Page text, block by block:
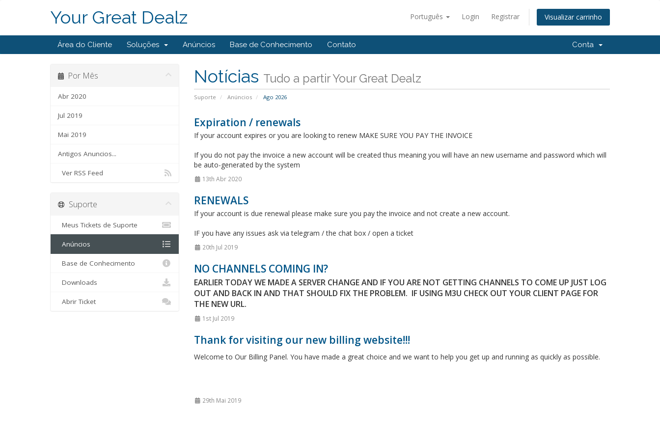
Português Login Registrar Visualizar carrinho
Your Great Dealz
Área do Cliente Soluções Anúncios Base de Conhecimento Contato Conta
Notícias Tudo a partir Your Great Dealz
Suporte Anúncios Ago 2026
Por Mês
Abr 2020
Jul 2019
Mai 2019
Antigos Anuncios...
Ver RSS Feed
Expiration / renewals
If your account expires or you are looking to renew MAKE SURE YOU PAY THE INVOICE
If you do not pay the invoice a new account will be created thus meaning you will have an new username and password which will
be auto-generated by the system
13th Abr 2020
RENEWALS
If your account is due renewal please make sure you pay the invoice and not create a new account.
IF you have any issues ask via telegram / the chat box / open a ticket
20th Jul 2019
NO CHANNELS COMING IN?
EARLIER TODAY WE MADE A SERVER CHANGE AND IF YOU ARE NOT GETTING CHANNELS TO COME UP JUST LOG
OUT AND BACK IN AND THAT SHOULD FIX THE PROBLEM. IF USING M3U CHECK OUT YOUR CLIENT PAGE FOR
THE NEW URL.
1st Jul 2019
Thank for visiting our new billing website!!!
Welcome to Our Billing Panel. You have made a great choice and we want to help you get up and running as quickly as possible.
29th Mai 2019
Suporte
Meus Tickets de Suporte
Anúncios
Base de Conhecimento
Downloads
Abrir Ticket